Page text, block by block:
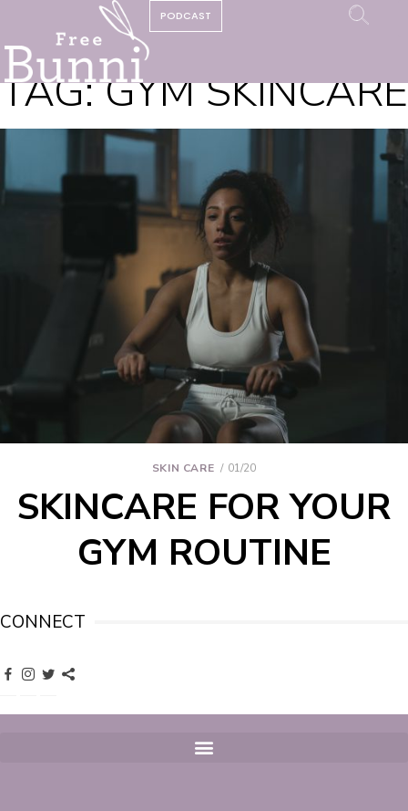
PODCAST
TAG:GYM SKINCARE
SKIN CARE 01/20
SKINCARE FOR YOUR
GYM ROUTINE
CONNECT